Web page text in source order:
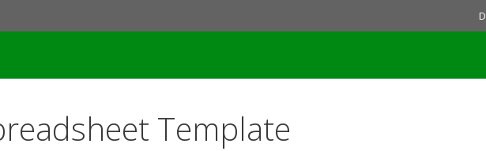
Template